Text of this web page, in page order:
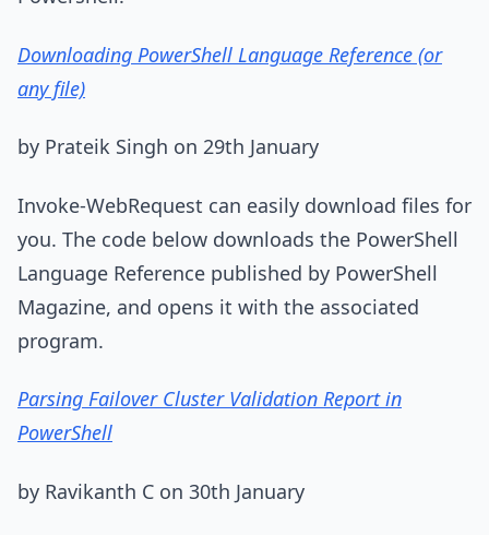
Downloading PowerShell Language Reference (or
any file)
by Prateik Singh on 29th January
Invoke-WebRequest can easily download files for
you. The code below downloads the PowerShell
Language Reference published by PowerShell
Magazine, and opens it with the associated
program.
Parsing Failover Cluster Validation Report in
PowerShell
by Ravikanth C on 30th January